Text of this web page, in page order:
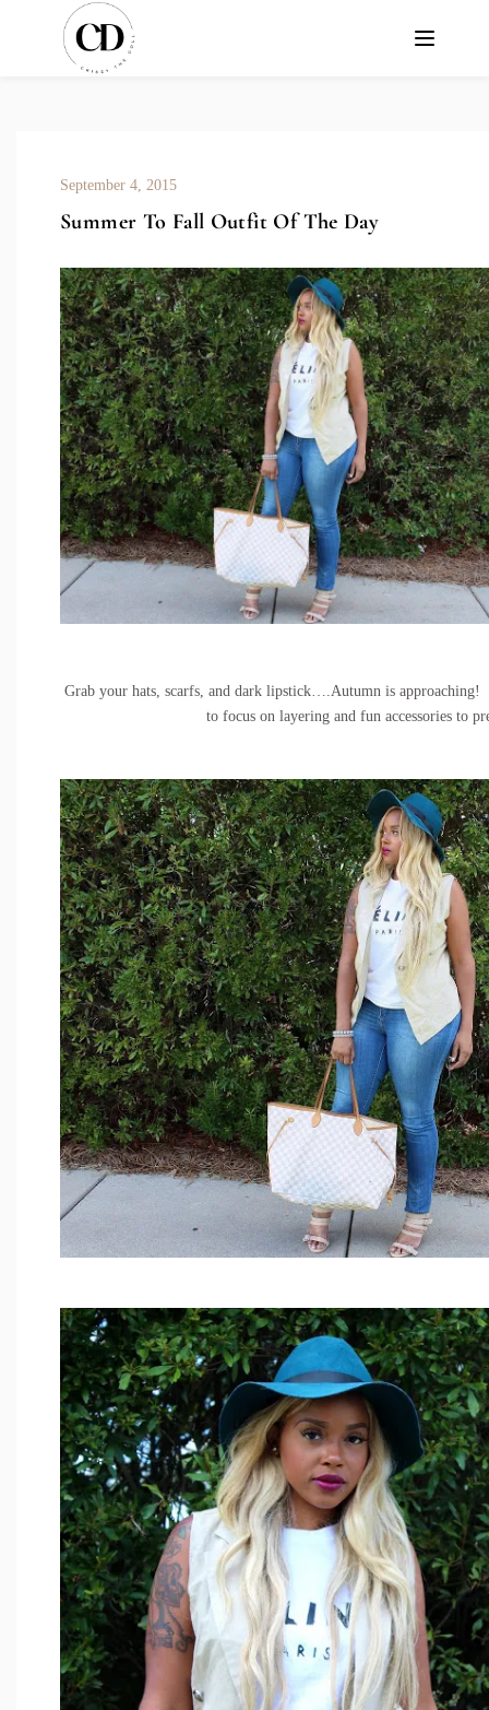
September 4, 2015
Summer To Fall Outfit Of The Day
Grab your hats, scarfs, and dark lipstick….Autumn is approaching!
to focus on layering and fun accessories to